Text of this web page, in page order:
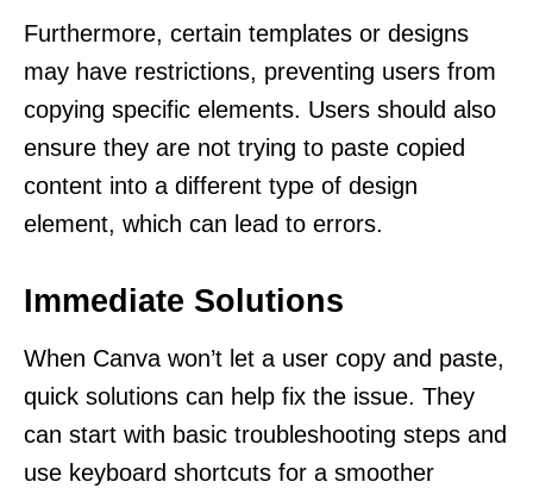
Furthermore, certain templates or designs
may have restrictions, preventing users from
copying specific elements. Users should also
ensure they are not trying to paste copied
content into a different type of design
element, which can lead to errors.
Immediate Solutions
When Canva won’t let a user copy and paste,
quick solutions can help fix the issue. They
can start with basic troubleshooting steps and
use keyboard shortcuts for a smoother